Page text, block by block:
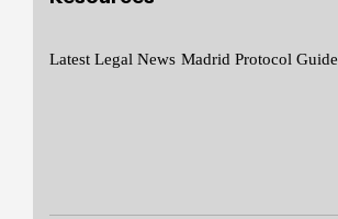
Latest Legal News Madrid Protocol Guide